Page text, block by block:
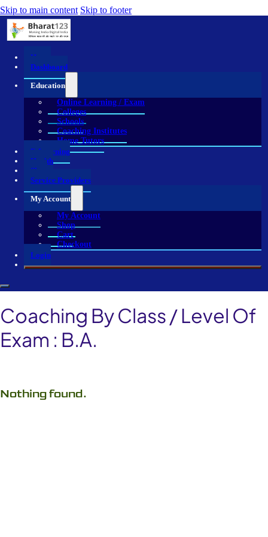
Skip to main content Skip to footer
Home
Dashboard
Education
Online Learning / Exam
Colleges
Schools
Coaching Institutes
Home Tutors
E-Learning
Health
Shop
Service Providers
My Account
My Account
Shop
Cart
Checkout
Login
Coaching By Class / Level Of
Exam : B.A.
Nothing found.